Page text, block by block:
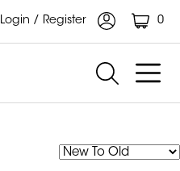
Login / Register 0